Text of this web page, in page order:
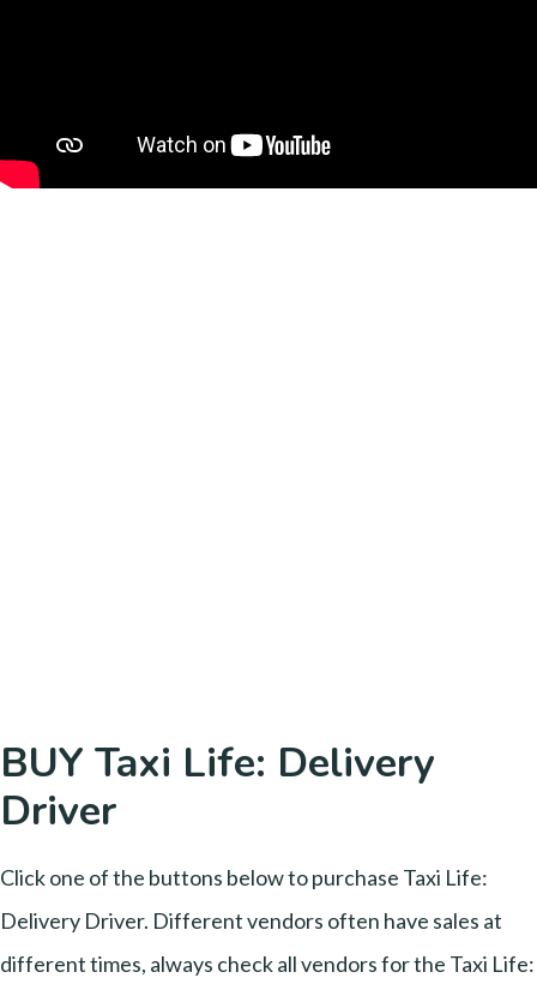
BUY Taxi Life: Delivery
Driver
Click one of the buttons below to purchase Taxi Life:
Delivery Driver. Different vendors often have sales at
different times, always check all vendors for the Taxi Life: